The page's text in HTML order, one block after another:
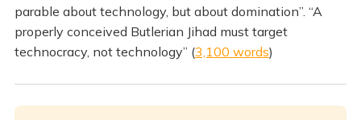
parable about technology, but about domination”. “A
properly conceived Butlerian Jihad must target
technocracy, not technology” (3,100 words)